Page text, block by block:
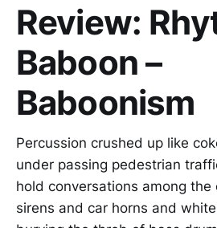
Review:
Baboon –
Baboonism
Percussion crushed up like
under passing pedestrian
hold conversations among
sirens and car horns and